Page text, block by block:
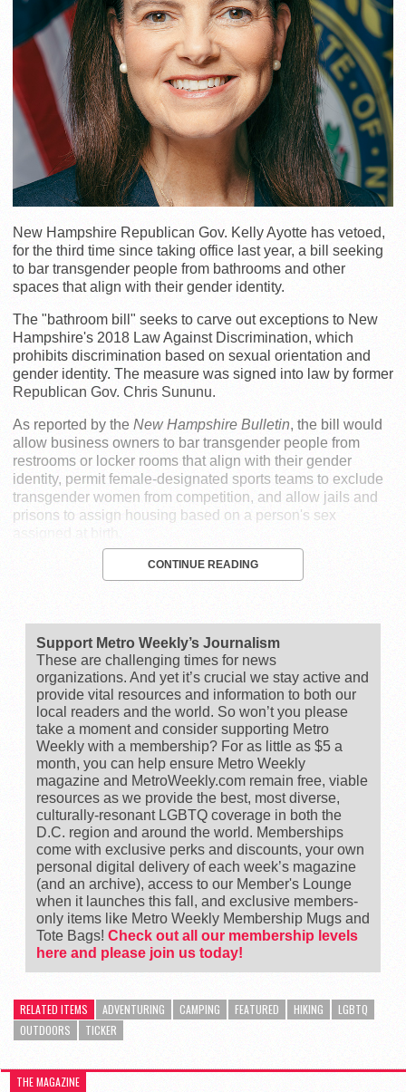
New Hampshire Republican Gov. Kelly Ayotte has vetoed,
for the third time since taking office last year, a bill seeking
to bar transgender people from bathrooms and other
spaces that align with their gender identity.
The "bathroom bill" seeks to carve out exceptions to New
Hampshire's 2018 Law Against Discrimination, which
prohibits discrimination based on sexual orientation and
gender identity. The measure was signed into law by former
Republican Gov. Chris Sununu.
As reported by the New Hampshire Bulletin, the bill would
allow business owners to bar transgender people from
restrooms or locker rooms that align with their gender
identity, permit female-designated sports teams to exclude
transgender women from competition, and allow jails and
prisons to assign housing based on a person's sex
assigned at birth.
CONTINUE READING
Support Metro Weekly’s Journalism
These are challenging times for news
organizations. And yet it’s crucial we stay active and
provide vital resources and information to both our
local readers and the world. So won’t you please
take a moment and consider supporting Metro
Weekly with a membership? For as little as $5 a
month, you can help ensure Metro Weekly
magazine and MetroWeekly.com remain free, viable
resources as we provide the best, most diverse,
culturally-resonant LGBTQ coverage in both the
D.C. region and around the world. Memberships
come with exclusive perks and discounts, your own
personal digital delivery of each week’s magazine
(and an archive), access to our Member's Lounge
when it launches this fall, and exclusive members-
only items like Metro Weekly Membership Mugs and
Tote Bags! Check out all our membership levels
here and please join us today!
RELATED ITEMS ADVENTURING CAMPING FEATURED HIKING
LGBTQ
OUTDOORS
TICKER
THE MAGAZINE